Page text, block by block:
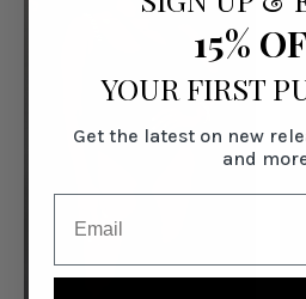
15%
YOUR FIRST
Get the latest on new
and